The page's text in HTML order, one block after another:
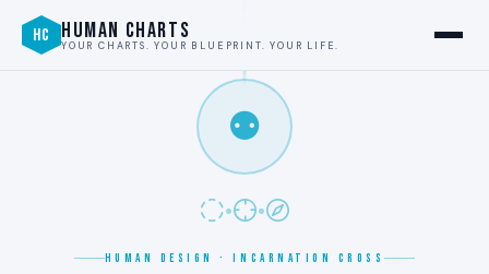
HC HUMAN CHARTS
YOUR CHARTS. YOUR BLUEPRINT. YOUR LIFE.
⚉
HUMAN DESIGN · INCARNATION CROSS